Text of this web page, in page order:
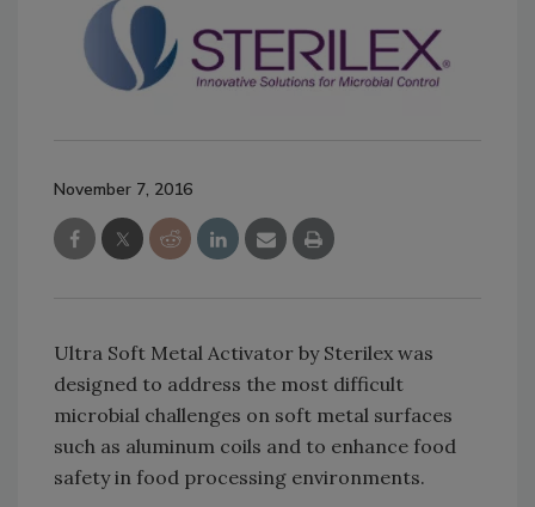
November 7, 2016
Ultra Soft Metal Activator by Sterilex was
designed to address the most difficult
microbial challenges on soft metal surfaces
such as aluminum coils and to enhance food
safety in food processing environments.